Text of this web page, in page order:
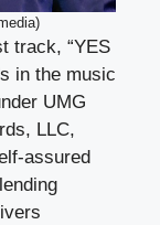
track, “YES
in the music
UMG
LLC,
assured